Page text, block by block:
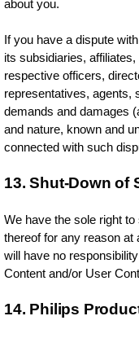
about you.
If you have a dispute
its subsidiaries,
respective officers,
representatives, agents,
demands and damages
and nature, known and
connected with such
13. Shut-Down of
We have the sole right
thereof for any reason
will have no
Content and/or User
14. Philips